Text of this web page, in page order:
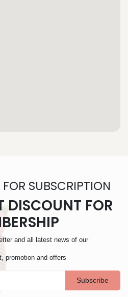
FOR SUBSCRIPTION
DISCOUNT FOR
and all latest news of our
promotion and offers
Subscribe